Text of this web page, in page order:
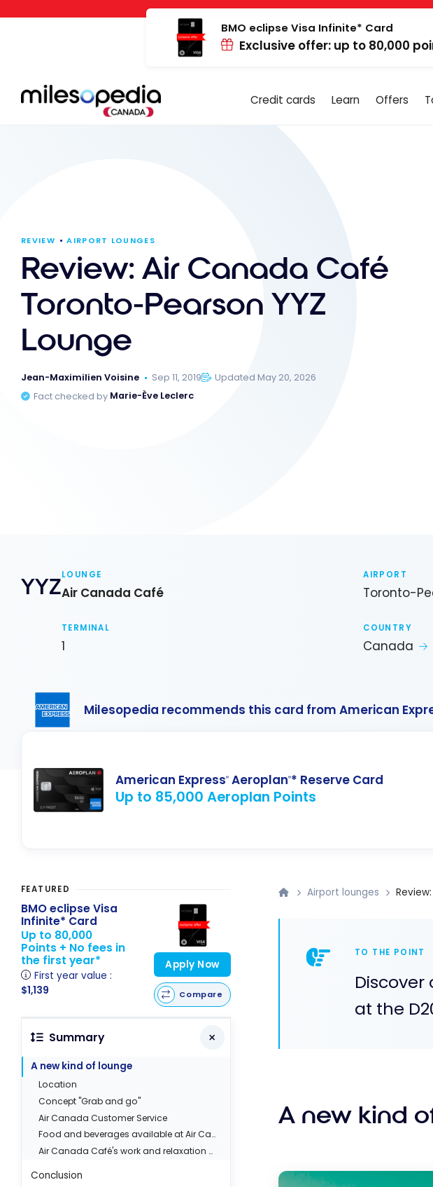
Cookies management panel
BMO eclipse Visa Infinite* Card
Exclusive offer: up to 80,000
Credit cards Learn Offers
REVIEW AIRPORT LOUNGES
Review: Air Canada Café
Toronto-Pearson YYZ
Lounge
Jean-Maximilien Voisine Sep 11, 2019
Updated May 20, 2026
Fact checked by Marie-Ève Leclerc
YYZLOUNGE
Air Canada Café
AIRPORT
Toronto-
TERMINAL
1
COUNTRY
Canada
Milesopedia recommends this card from American
American Express® Aeroplan®* Reserve Card
Up to 85,000 Aeroplan Points
Airport lounges
TO THE POINT
at the
A new kind
FEATURED
BMO eclipse Visa
Infinite* Card
Up to 80,000
Points + No fees in
the first year*
First year value :
$1,139
Apply Now
Compare
Summary
A new kind of lounge
Location
Concept ''Grab and go''
Air Canada Customer Service
Food and beverages available at Air Canada Café
Air Canada Café's work and relaxation areas
Conclusion